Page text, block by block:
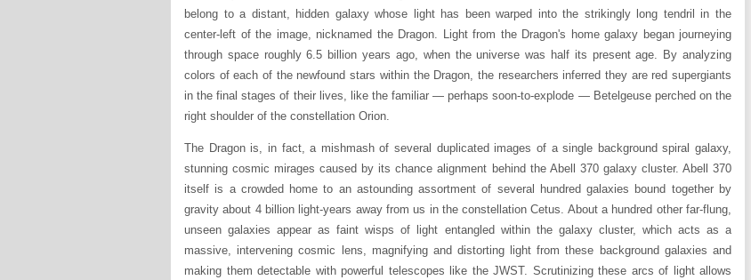
belong to a distant, hidden galaxy whose light has been warped into the strikingly long tendril in the
center-left of the image, nicknamed the Dragon. Light from the Dragon's home galaxy began journeying
through space roughly 6.5 billion years ago, when the universe was half its present age. By analyzing
colors of each of the newfound stars within the Dragon, the researchers inferred they are red supergiants
in the final stages of their lives, like the familiar — perhaps soon-to-explode — Betelgeuse perched on the
right shoulder of the constellation Orion.
The Dragon is, in fact, a mishmash of several duplicated images of a single background spiral galaxy,
stunning cosmic mirages caused by its chance alignment behind the Abell 370 galaxy cluster. Abell 370
itself is a crowded home to an astounding assortment of several hundred galaxies bound together by
gravity about 4 billion light-years away from us in the constellation Cetus. About a hundred other far-flung,
unseen galaxies appear as faint wisps of light entangled within the galaxy cluster, which acts as a
massive, intervening cosmic lens, magnifying and distorting light from these background galaxies and
making them detectable with powerful telescopes like the JWST. Scrutinizing these arcs of light allows